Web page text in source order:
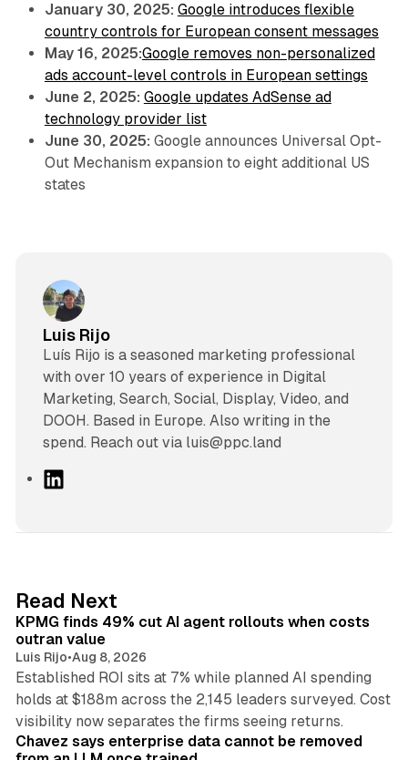
January 30, 2025: Google introduces flexible
country controls for European consent messages
May 16, 2025:Google removes non-personalized
ads account-level controls in European settings
June 2, 2025: Google updates AdSense ad
technology provider list
June 30, 2025: Google announces Universal Opt-
Out Mechanism expansion to eight additional US
states
Luis Rijo
Luís Rijo is a seasoned marketing professional
with over 10 years of experience in Digital
Marketing, Search, Social, Display, Video, and
DOOH. Based in Europe. Also writing in the
spend. Reach out via luis@ppc.land
I
n
Read Next
KPMG finds 49% cut AI agent rollouts when costs
outran value
Luis Rijo•Aug 8, 2026
Established ROI sits at 7% while planned AI spending
holds at $188m across the 2,145 leaders surveyed. Cost
visibility now separates the firms seeing returns.
10 min read
Chavez says enterprise data cannot be removed